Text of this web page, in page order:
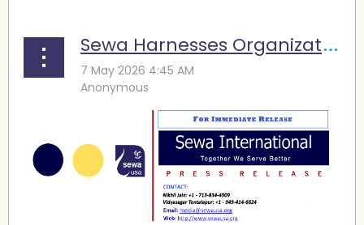
Sewa Harnesses Organizational Strength for Social Transformation